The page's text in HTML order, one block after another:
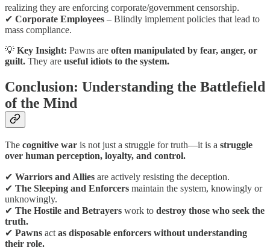
realizing they are enforcing corporate/government censorship.
✔ Corporate Employees – Blindly implement policies that lead to
mass compliance.
💡 Key Insight: Pawns are often manipulated by fear, anger, or
guilt. They are useful idiots to the system.
Conclusion: Understanding the Battlefield
of the Mind
The cognitive war is not just a struggle for truth—it is a struggle
over human perception, loyalty, and control.
✔ Warriors and Allies are actively resisting the deception.
✔ The Sleeping and Enforcers maintain the system, knowingly or
unknowingly.
✔ The Hostile and Betrayers work to destroy those who seek the
truth.
✔ Pawns act as disposable enforcers without understanding
their role.